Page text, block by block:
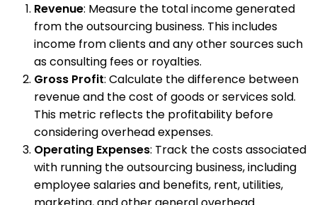
Revenue: Measure the total income generated
from the outsourcing business. This includes
income from clients and any other sources such
as consulting fees or royalties.
Gross Profit: Calculate the difference between
revenue and the cost of goods or services sold.
This metric reflects the profitability before
considering overhead expenses.
Operating Expenses: Track the costs associated
with running the outsourcing business, including
employee salaries and benefits, rent, utilities,